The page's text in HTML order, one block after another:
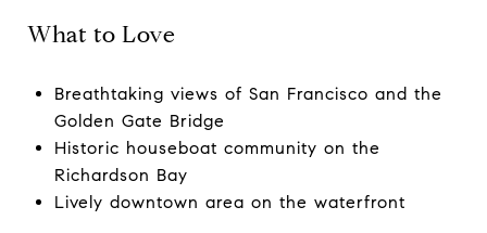
What to Love
Breathtaking views of San Francisco and the
Golden Gate Bridge
Historic houseboat community on the
Richardson Bay
Lively downtown area on the waterfront